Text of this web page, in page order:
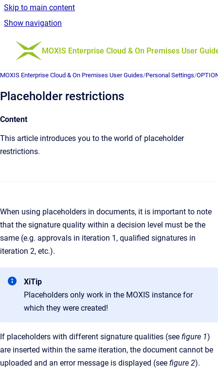
Skip to main content
Show navigation
Go to homepage
MOXIS Enterprise Cloud & On Premises User
MOXIS Enterprise Cloud & On Premises User Guides/Personal Settings/
Placeholder restrictions
Content
This article introduces you to the world of placeholder
restrictions.
When using placeholders in documents, it is important to note
that the signature quality within a decision level must be the
same (e.g. approvals in iteration 1, qualified signatures in
iteration 2, etc.).
XiTip
Placeholders only work in the MOXIS instance for
which they were created!
If placeholders with different signature qualities (see figure 1)
are inserted within the same iteration, the document cannot be
uploaded and an error message is displayed (see figure 2).